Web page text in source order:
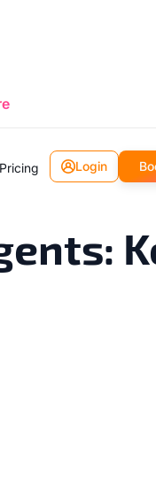
Pricing Login